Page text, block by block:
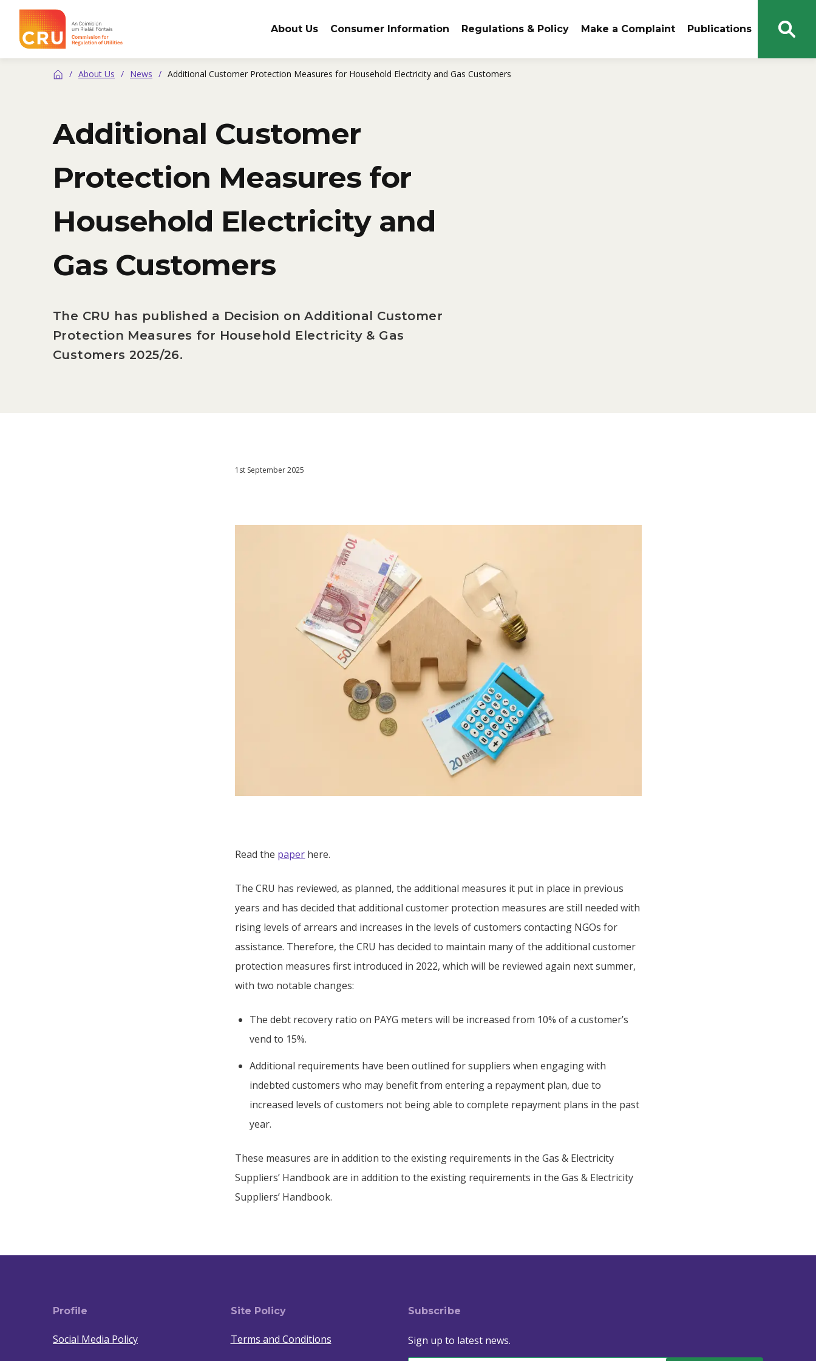
CRU About Us Consumer Information Regulations & Policy Make a Complaint Publications
Open
Home/ About Us / News / Additional Customer Protection Measures for Household Electricity and Gas Customers
Additional Customer
Protection Measures for
Household Electricity and
Gas Customers
The CRU has published a Decision on Additional Customer
Protection Measures for Household Electricity & Gas
Customers 2025/26.
1st September 2025
Read the paper here.
The CRU has reviewed, as planned, the additional measures it put in place in previous
years and has decided that additional customer protection measures are still needed with
rising levels of arrears and increases in the levels of customers contacting NGOs for
assistance. Therefore, the CRU has decided to maintain many of the additional customer
protection measures first introduced in 2022, which will be reviewed again next summer,
with two notable changes:
The debt recovery ratio on PAYG meters will be increased from 10% of a customer’s
vend to 15%.
Additional requirements have been outlined for suppliers when engaging with
indebted customers who may benefit from entering a repayment plan, due to
increased levels of customers not being able to complete repayment plans in the past
year.
These measures are in addition to the existing requirements in the Gas & Electricity
Suppliers’ Handbook are in addition to the existing requirements in the Gas & Electricity
Suppliers’ Handbook.
Profile
Social Media Policy
Site Policy
Terms and Conditions
Subscribe
Sign up to latest news.